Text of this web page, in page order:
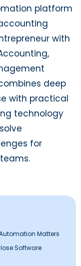
platform
with
deep
with practical
technology
for
Matters
Software